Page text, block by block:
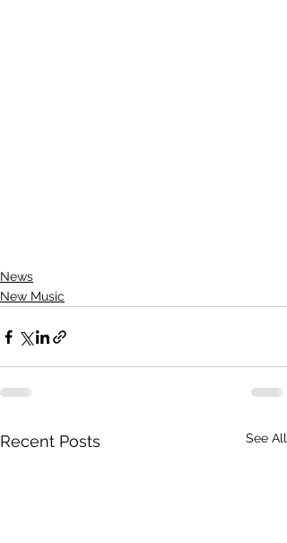
News
New Music
Recent Posts See All